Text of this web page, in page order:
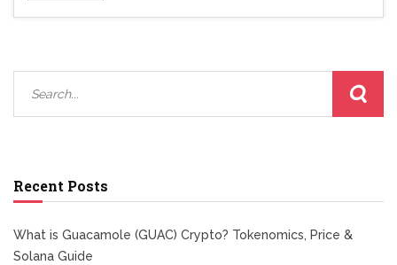
Recent Posts
What is Guacamole (GUAC) Crypto? Tokenomics, Price &
Solana Guide